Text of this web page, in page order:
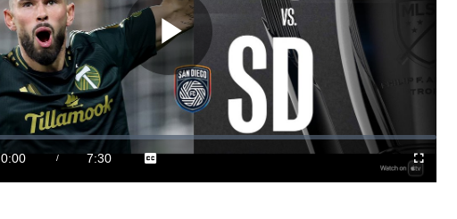
Play
Video
Current
Time
0:00 /
Duration
7:30
Captions
Fullscreen
to